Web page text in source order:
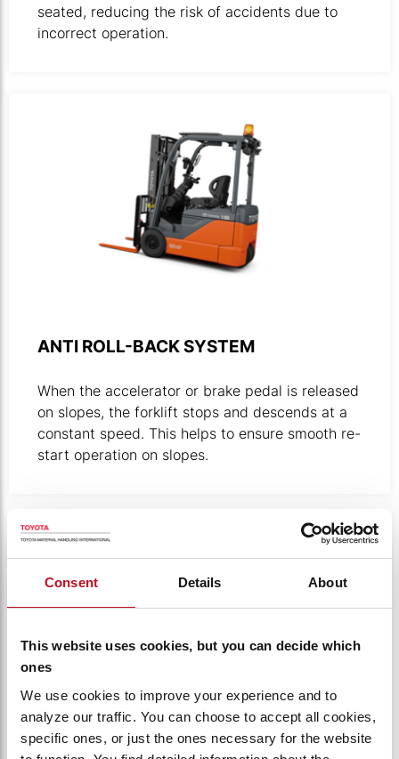
Consent Details About
This website uses cookies, but you can decide which
ones
We use cookies to improve your experience and to
analyze our traffic. You can choose to accept all cookies,
specific ones, or just the ones necessary for the website
seated, reducing the risk of accidents due to
incorrect operation.
ANTI ROLL-BACK SYSTEM
When the accelerator or brake pedal is released
on slopes, the forklift stops and descends at a
constant speed. This helps to ensure smooth re-
start operation on slopes. ​
Out-of-focus photo taken through a window covered in